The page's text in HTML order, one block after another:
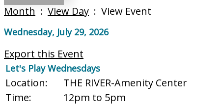
Month : View Day : View Event
Wednesday, July 29, 2026
Export this Event
Let's Play Wednesdays
Location:
THE RIVER-Amenity Center
Time:
12pm to 5pm